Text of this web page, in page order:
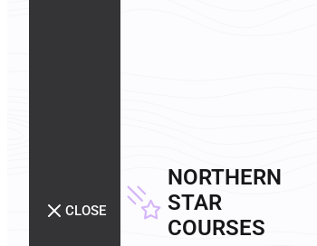
CLOSE
NORTHERN
STAR
COURSES